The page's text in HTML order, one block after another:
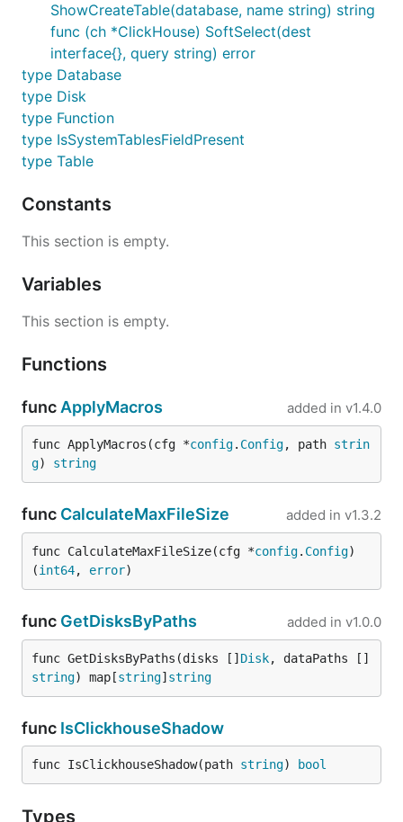
ShowCreateTable(database, name string) string
func (ch *ClickHouse) SoftSelect(dest
interface{}, query string) error
type Database
type Disk
type Function
type IsSystemTablesFieldPresent
type Table
Constants
This section is empty.
Variables
This section is empty.
Functions
func ApplyMacros added in v1.4.0
func ApplyMacros(cfg *config. Config, path strin
g) string
func CalculateMaxFileSize added in v1.3.2
func CalculateMaxFileSize(cfg *config. Config)
(int64, error)
func GetDisksByPaths added in v1.0.0
func GetDisksByPaths(disks [] Disk, dataPaths []
string) map[string] string
func IsClickhouseShadow
func IsClickhouseShadow(path string) bool
Types